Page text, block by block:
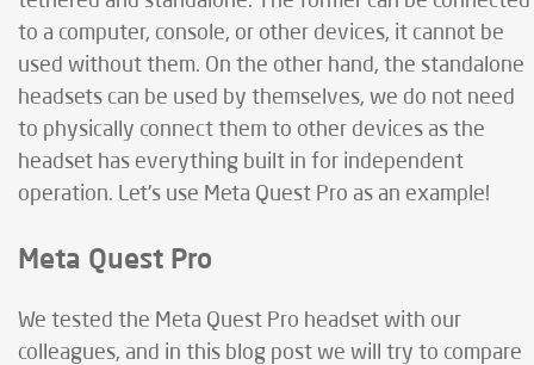
to a computer, console, or other devices, it cannot be
used without them. On the other hand, the standalone
headsets can be used by themselves, we do not need
to physically connect them to other devices as the
headset has everything built in for independent
operation. Let's use Meta Quest Pro as an example!
Meta Quest Pro
We tested the Meta Quest Pro headset with our
colleagues, and in this blog post we will try to compare